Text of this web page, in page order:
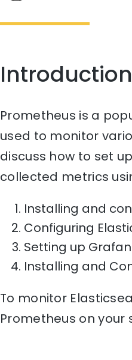
Introduction
Prometheus is a
used to monitor
discuss how to set
collected metrics
Installing and
Configuring
Setting up
Installing and
To monitor
Prometheus on your